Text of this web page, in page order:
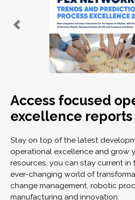
Access focused
excellence reports
Stay on top of the latest
operational excellence and grow
resources, you can stay current
ever-changing world of
change management, robotic
manufacturing and innovation.